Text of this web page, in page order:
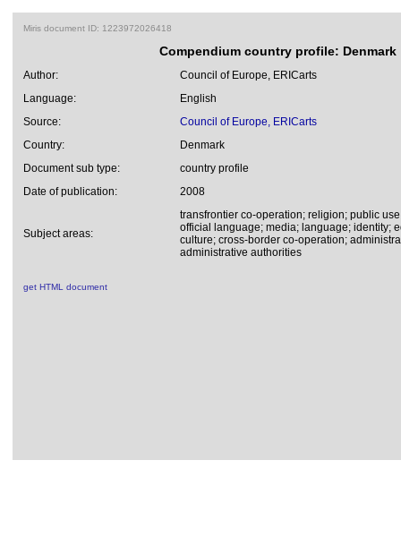
Miris document ID: 1223972026418
Compendium country profile: Denmark
Author:
Council of Europe, ERICarts
Language:
English
Source:
Council of Europe, ERICarts
Country:
Denmark
Document sub type:
country profile
Date of publication:
2008
Subject areas:
transfrontier co-operation; religion; public
official language; media; language; identity;
culture; cross-border co-operation;
administrative authorities
get HTML document